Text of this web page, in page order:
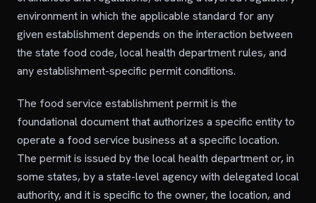
environment in which the applicable standard for any
given establishment depends on the interaction between
the state food code, local health department rules, and
any establishment-specific permit conditions.
The food service establishment permit is the
foundational document that authorizes a specific entity to
operate a food service business at a specific location.
The permit is issued by the local health department or, in
some states, by a state-level agency with delegated local
authority, and it is specific to the owner, the location, and